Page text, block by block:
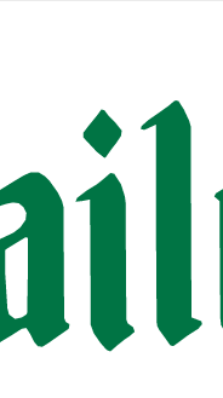
pre-